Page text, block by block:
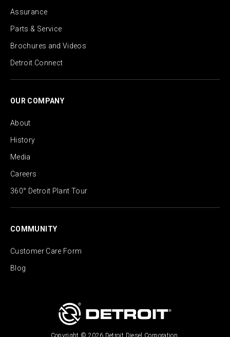
Assurance
Parts & Service
Brochures and Videos
Detroit Connect
OUR COMPANY
About
History
Media
Careers
360° Detroit Plant Tour
COMMUNITY
Customer Care Form
Blog
Copyright © 2026 Detroit Diesel Corporation.